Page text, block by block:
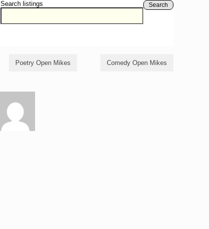
Search listings Search
Poetry Open Mikes Comedy Open Mikes